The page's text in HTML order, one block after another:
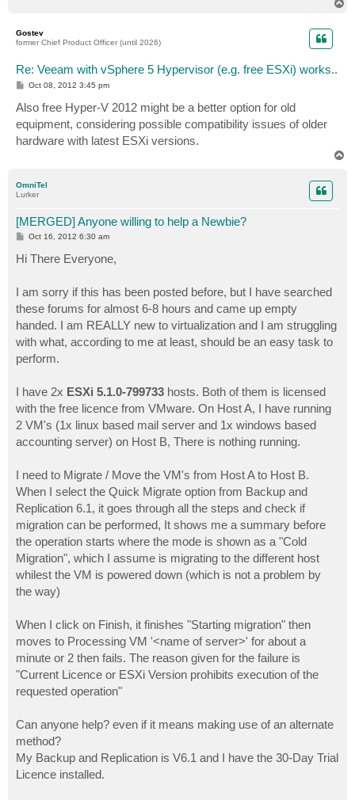
Gostev
former Chief Product Officer (until 2026)
Re: Veeam with vSphere 5 Hypervisor (e.g. free ESXi) works..
P
s
t
Oct 08, 2012 3:45 pm
Also free Hyper-V 2012 might be a better option for old
equipment, considering possible compatibility issues of older
hardware with latest ESXi versions.
OmniTel
Lurker
[MERGED] Anyone willing to help a Newbie?
P
s
t
Oct 16, 2012 6:30 am
Hi There Everyone,
I am sorry if this has been posted before, but I have searched
these forums for almost 6-8 hours and came up empty
handed. I am REALLY new to virtualization and I am struggling
with what, according to me at least, should be an easy task to
perform.
I have 2x ESXi 5.1.0-799733 hosts. Both of them is licensed
with the free licence from VMware. On Host A, I have running
2 VM's (1x linux based mail server and 1x windows based
accounting server) on Host B, There is nothing running.
I need to Migrate / Move the VM's from Host A to Host B.
When I select the Quick Migrate option from Backup and
Replication 6.1, it goes through all the steps and check if
migration can be performed, It shows me a summary before
the operation starts where the mode is shown as a "Cold
Migration", which I assume is migrating to the different host
whilest the VM is powered down (which is not a problem by
the way)
When I click on Finish, it finishes "Starting migration" then
moves to Processing VM '<name of server>' for about a
minute or 2 then fails. The reason given for the failure is
"Current Licence or ESXi Version prohibits execution of the
requested operation"
Can anyone help? even if it means making use of an alternate
method?
My Backup and Replication is V6.1 and I have the 30-Day Trial
Licence installed.